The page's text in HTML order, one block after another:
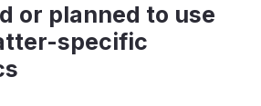
or planned to use
specific